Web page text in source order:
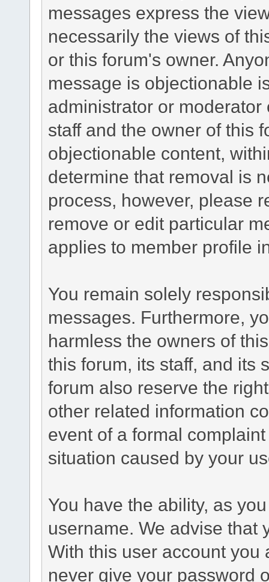
messages express the
necessarily the views of
or this forum's owner.
message is objectionable
administrator or
staff and the owner of this
objectionable content,
determine that removal is
process, however, please
remove or edit particular
applies to member profile
You remain solely
messages. Furthermore,
harmless the owners of
this forum, its staff, and its
forum also reserve the
other related information
event of a formal
situation caused by your
You have the ability, as
username. We advise that
With this user account you
never give your password